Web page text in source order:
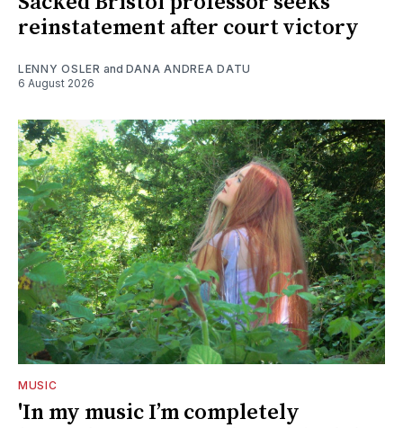
reinstatement after court victory
LENNY OSLER and DANA ANDREA DATU
6 August 2026
MUSIC
'In my music I’m completely